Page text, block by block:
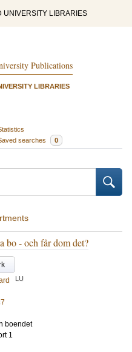
UNIVERSITY LIBRARIES
Publications
LIBRARIES
searches 0
bo - och får dom det?
LU
boendet
1